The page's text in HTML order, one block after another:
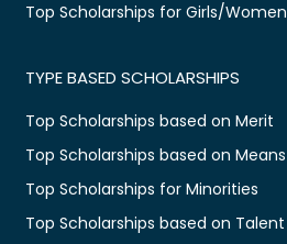
Top Scholarships for Girls/Women
TYPE BASED SCHOLARSHIPS
Top Scholarships based on Merit
Top Scholarships based on Means
Top Scholarships for Minorities
Top Scholarships based on Talent